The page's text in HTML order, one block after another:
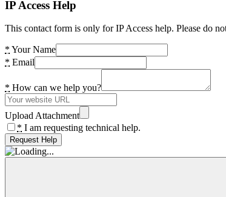
IP Access Help
This contact form is only for IP Access help. Please do
* Your Name
* Email
* How can we help you?
Upload Attachment
* I am requesting technical help.